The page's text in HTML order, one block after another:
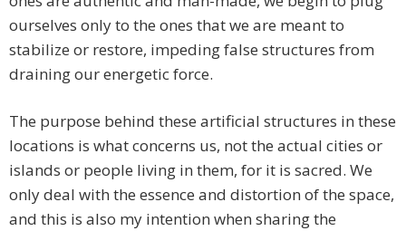
ourselves only to the ones that we are meant to
stabilize or restore, impeding false structures from
draining our energetic force.
The purpose behind these artificial structures in these
locations is what concerns us, not the actual cities or
islands or people living in them, for it is sacred. We
only deal with the essence and distortion of the space,
and this is also my intention when sharing the